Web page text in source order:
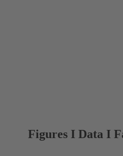
Figures I Data I